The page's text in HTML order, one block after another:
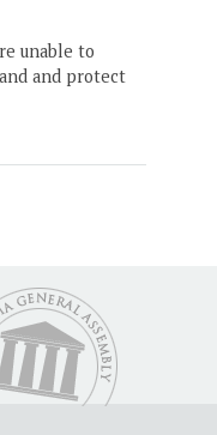
unable to
and protect